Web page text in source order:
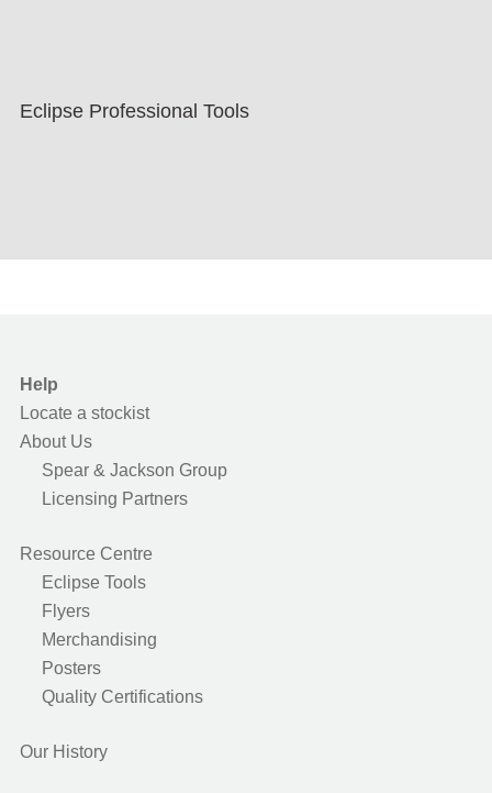
Eclipse Professional Tools
Help
Locate a stockist
About Us
Spear & Jackson Group
Licensing Partners
Resource Centre
Eclipse Tools
Flyers
Merchandising
Posters
Quality Certifications
Our History